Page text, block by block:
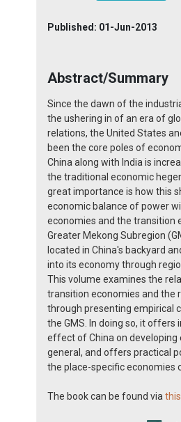
Published: 01-Jun-2013
Abstract/Summary
Since the dawn of the
the ushering in of an era of
relations, the United States
been the core poles of
China along with India is
the traditional economic
great importance is how this
economic balance of power
economies and the transition
Greater Mekong Subregion
located in China's backyard
into its economy through
This volume examines the
transition economies and the
through presenting empirical
the GMS. In doing so, it offers
effect of China on developing
general, and offers practical
the place-specific economies
The book can be found via this